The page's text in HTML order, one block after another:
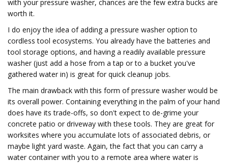
with your pressure washer, chances are the few extra bucks are
worth it.
I do enjoy the idea of adding a pressure washer option to
cordless tool ecosystems. You already have the batteries and
tool storage options, and having a readily available pressure
washer (just add a hose from a tap or to a bucket you've
gathered water in) is great for quick cleanup jobs.
The main drawback with this form of pressure washer would be
its overall power. Containing everything in the palm of your hand
does have its trade-offs, so don't expect to de-grime your
concrete patio or driveway with these tools. They are great for
worksites where you accumulate lots of associated debris, or
maybe light yard waste. Again, the fact that you can carry a
water container with you to a remote area where water is